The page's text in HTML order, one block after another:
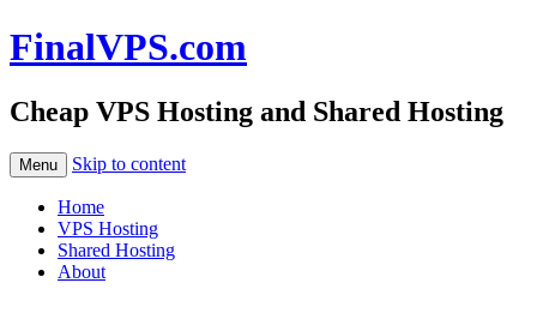
FinalVPS.com
Cheap VPS Hosting and Shared Hosting
Menu Skip to content
Home
VPS Hosting
Shared Hosting
About